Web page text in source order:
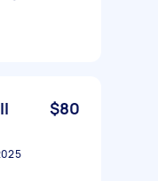
$80